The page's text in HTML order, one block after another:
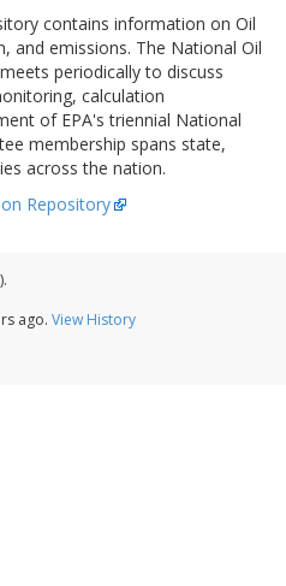
contains information on Oil
and emissions. The National Oil
periodically to discuss
calculation
of EPA's triennial National
membership spans state,
across the nation.
Repository
ago. View History